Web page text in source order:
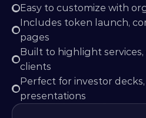
Easy to customize with
Includes token launch,
pages
Built to highlight
clients
Perfect for investor
presentations